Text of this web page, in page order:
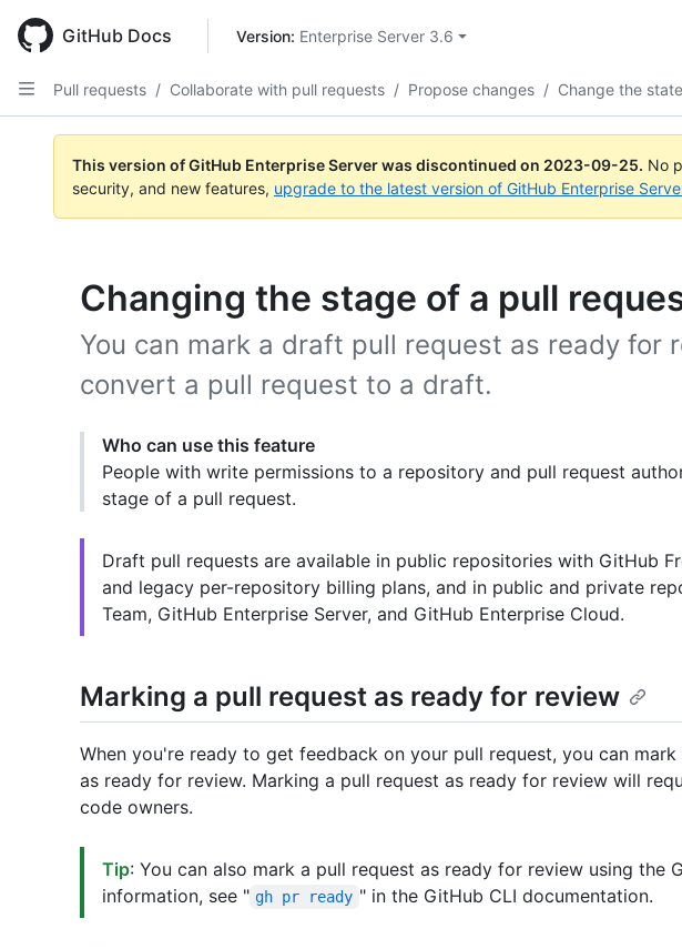
main
content
GitHub Docs Version: Enterprise Server 3.6
Pull requests / Collaborate with pull requests / Propose changes / Change the state
This version of GitHub Enterprise Server was discontinued on 2023-09-25. No
security, and new features, upgrade to the latest version of GitHub Enterprise
Changing the stage of a pull
You can mark a draft pull request as ready for
convert a pull request to a draft.
Who can use this feature
People with write permissions to a repository and pull request
stage of a pull request.
Draft pull requests are available in public repositories with GitHub
and legacy per-repository billing plans, and in public and private
Team, GitHub Enterprise Server, and GitHub Enterprise Cloud.
Marking a pull request as ready for review
When you're ready to get feedback on your pull request, you can
as ready for review. Marking a pull request as ready for review will
code owners.
Tip: You can also mark a pull request as ready for review using the
information, see " gh pr ready " in the GitHub CLI documentation.